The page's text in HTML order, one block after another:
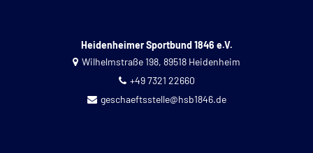
Heidenheimer Sportbund 1846 e.V.
Wilhelmstraße 198, 89518 Heidenheim
+49 7321 22660
geschaeftsstelle@hsb1846.de